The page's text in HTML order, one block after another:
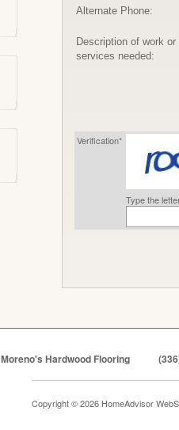
Alternate Phone:
Description of work or
services needed:
Verification*
Type the
Moreno's Hardwood Flooring
Copyright © 2026 HomeAdvisor